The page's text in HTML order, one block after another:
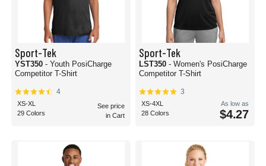
Sport-Tek
YST350 - Youth PosiCharge
Competitor T-Shirt
4
XS-XL
29 Colors
See price
in Cart
Sport-Tek
LST350 - Women's PosiCharge
Competitor T-Shirt
3
XS-4XL
28 Colors
As low as
$4.27